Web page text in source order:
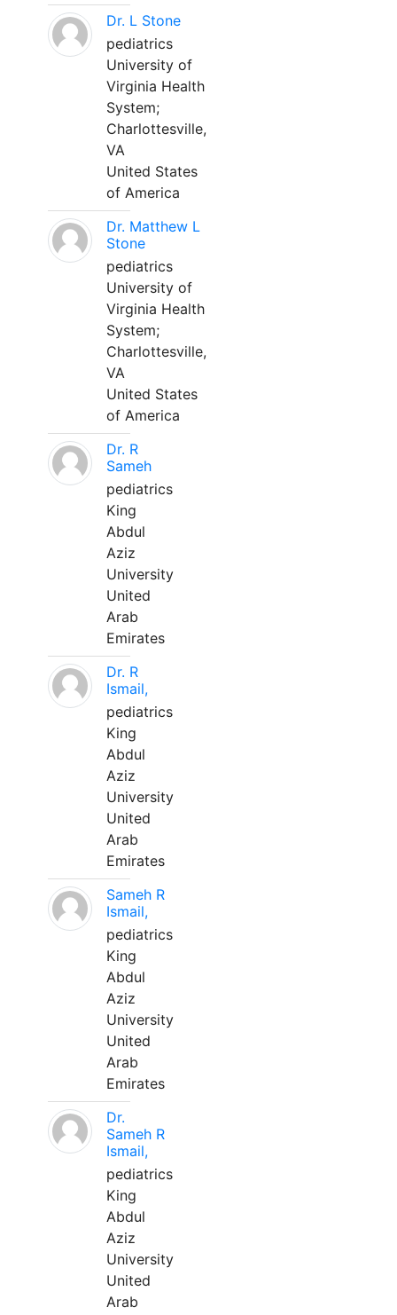
Dr. L Stone
pediatrics
University of
Virginia Health
System;
Charlottesville,
VA
United States
of America
Dr. Matthew L
Stone
pediatrics
University of
Virginia Health
System;
Charlottesville,
VA
United States
of America
Dr. R
Sameh
pediatrics
King
Abdul
Aziz
University
United
Arab
Emirates
Dr. R
Ismail,
pediatrics
King
Abdul
Aziz
University
United
Arab
Emirates
Sameh R
Ismail,
pediatrics
King
Abdul
Aziz
University
United
Arab
Emirates
Dr.
Sameh R
Ismail,
pediatrics
King
Abdul
Aziz
University
United
Arab